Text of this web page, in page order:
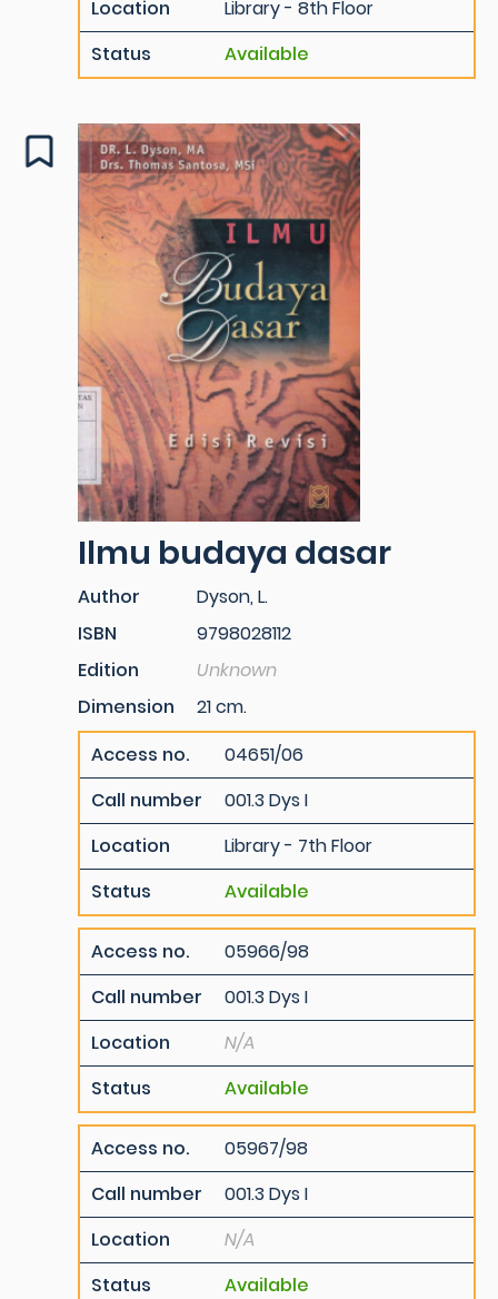
Location
Library - 8th Floor
Status
Available
Ilmu budaya dasar
Author
Dyson, L.
ISBN
9798028112
Edition
Unknown
Dimension
21 cm.
Access no.
04651/06
Call number
001.3 Dys I
Location
Library - 7th Floor
Status
Available
Access no.
05966/98
Call number
001.3 Dys I
Location
N/A
Status
Available
Access no.
05967/98
Call number
001.3 Dys I
Location
N/A
Status
Available